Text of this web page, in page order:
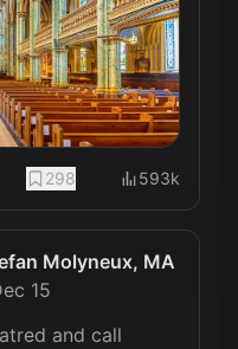
298 593k
Molyneux, MA
15
and call